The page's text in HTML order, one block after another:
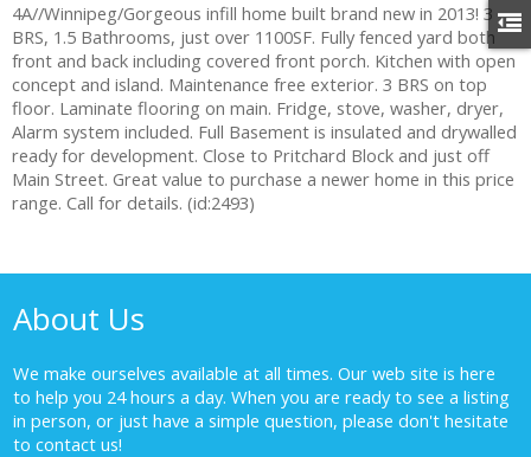
4A//Winnipeg/Gorgeous infill home built brand new in 2013! 3
BRS, 1.5 Bathrooms, just over 1100SF. Fully fenced yard both
front and back including covered front porch. Kitchen with open
concept and island. Maintenance free exterior. 3 BRS on top
floor. Laminate flooring on main. Fridge, stove, washer, dryer,
Alarm system included. Full Basement is insulated and drywalled
ready for development. Close to Pritchard Block and just off
Main Street. Great value to purchase a newer home in this price
range. Call for details. (id:2493)
About Us
We make ourselves available at all times. Our web site is here
to help you 24 hours a day. When you are ready to see a listing
in person, or just have a simple question, please don't hesitate
tocontact us!